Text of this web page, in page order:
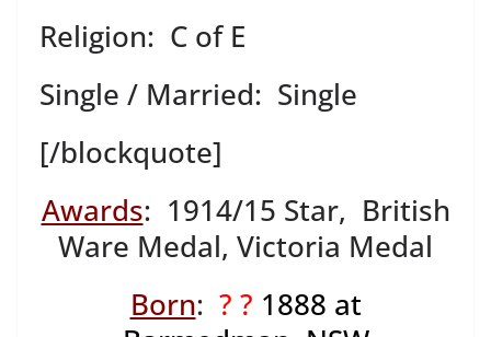
Religion: C of E
Single / Married: Single
[/blockquote]
Awards: 1914/15 Star, British
Ware Medal, Victoria Medal
Born: ? ? 1888 at